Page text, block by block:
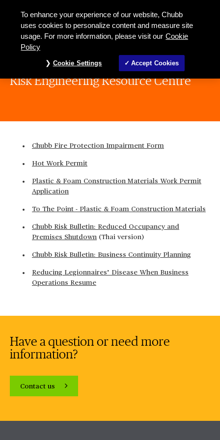
Risk Engineering Resource Centre
Chubb Fire Protection Impairment Form
Hot Work Permit
Plastic & Foam Construction Materials Work Permit
Application
To The Point - Plastic & Foam Construction Materials
Chubb Risk Bulletin: Reduced Occupancy and
Premises Shutdown (Thai version)
Chubb Risk Bulletin: Business Continuity Planning
Reducing Legionnaires’ Disease When Business
Operations Resume
Have a question or need more
information?
Contact us
To enhance your experience of our website, Chubb
uses cookies to personalize content and measure site
usage. For more information, please visit our Cookie
Policy
Cookie Settings Accept Cookies